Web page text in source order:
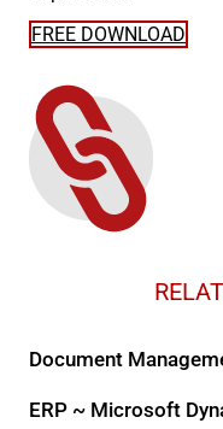
FREE DOWNLOAD
Document
ERP ~ Microsoft